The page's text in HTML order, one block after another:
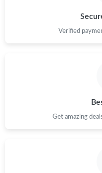
Verified
Get amazing